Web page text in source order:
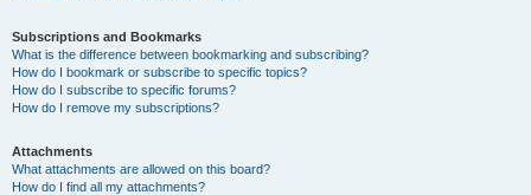
Subscriptions and Bookmarks
What is the difference between bookmarking and subscribing?
How do I bookmark or subscribe to specific topics?
How do I subscribe to specific forums?
How do I remove my subscriptions?
Attachments
What attachments are allowed on this board?
How do I find all my attachments?